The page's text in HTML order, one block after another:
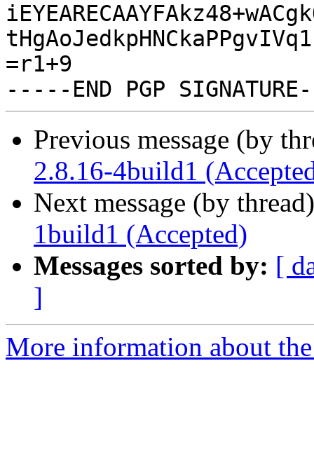
=r1+9
Previous message (by
2.8.16-4build1
Next message (by
1build1 (Accepted)
Messages sorted by: [
]
More information about